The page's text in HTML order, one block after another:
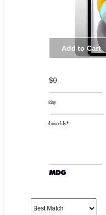
Add to Cart
$0
/day
/biweekly*